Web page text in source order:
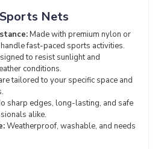
Nets
Made with premium nylon or
fast-paced sports activities.
to resist sunlight and
conditions.
tailored to your specific space and
sharp edges, long-lasting, and safe
alike.
Weatherproof, washable, and needs